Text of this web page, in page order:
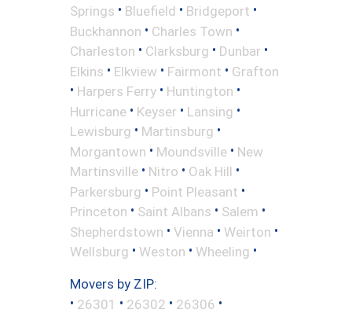
Springs • Bluefield • Bridgeport •
Buckhannon • Charles Town •
Charleston • Clarksburg • Dunbar •
Elkins • Elkview • Fairmont • Grafton
• Harpers Ferry • Huntington •
Hurricane • Keyser • Lansing •
Lewisburg • Martinsburg •
Morgantown • Moundsville • New
Martinsville • Nitro • Oak Hill •
Parkersburg • Point Pleasant •
Princeton • Saint Albans • Salem •
Shepherdstown • Vienna • Weirton •
Wellsburg • Weston • Wheeling •
Movers by ZIP:
• 26301 • 26302 • 26306 •